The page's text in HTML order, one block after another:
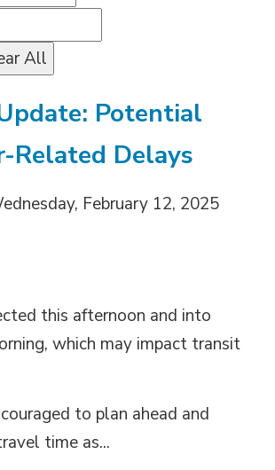
All
Potential
Related Delays
February 12, 2025
this afternoon and into
which may impact transit
to plan ahead and
time as...